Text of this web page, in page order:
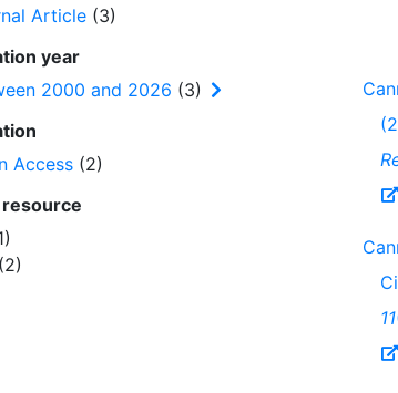
11
Article (3)
year
2000 and 2026 (3)
Access (2)
(2)